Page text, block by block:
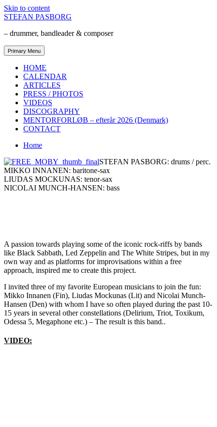
Skip to content
STEFAN PASBORG
– drummer, bandleader & composer
Primary Menu
HOME
CALENDAR
ARTICLES
PRESS / PHOTOS
VIDEOS
DISCOGRAPHY
MENTORFORLØB – efterår 2026 (Denmark)
CONTACT
Home
STEFAN PASBORG: drums / perc.
MIKKO INNANEN: baritone-sax
LIUDAS MOCKUNAS: tenor-sax
NICOLAI MUNCH-HANSEN: bass
A passion towards playing some of the iconic rock-riffs by bands
like Black Sabbath, Led Zeppelin and The White Stripes, but in my
own way and as platforms for improvisations within a free
approach, inspired me to create this project.
I invited three of my favorite European musicians to join the fun:
Mikko Innanen (Fin), Liudas Mockunas (Lit) and Nicolai Munch-
Hansen (Den) with whom I have so often played during the past 10-
15 years in several other constellations (Delirium, Triot, Toxikum,
Odessa 5, Megaphone etc.) – The result is this band..
VIDEO: